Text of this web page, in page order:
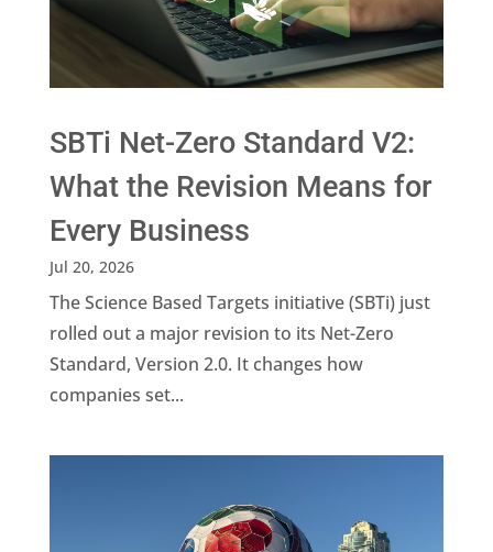
SBTi Net-Zero Standard V2:
What the Revision Means for
Every Business
Jul 20, 2026
The Science Based Targets initiative (SBTi) just
rolled out a major revision to its Net-Zero
Standard, Version 2.0. It changes how
companies set...